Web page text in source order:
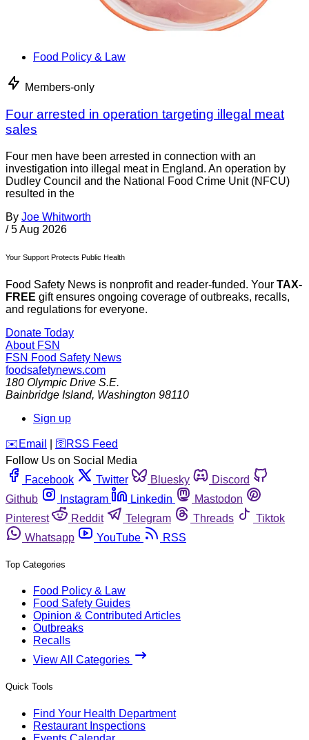
Food Policy & Law
Members-only
Four arrested in operation targeting illegal meat
sales
Four men have been arrested in connection with an
investigation into illegal meat in England. An operation by
Dudley Council and the National Food Crime Unit (NFCU)
resulted in the
By Joe Whitworth
/ 5 Aug 2026
Your Support Protects Public Health
Food Safety News is nonprofit and reader-funded. Your TAX-
FREE gift ensures ongoing coverage of outbreaks, recalls,
and regulations for everyone.
Donate Today
About FSN
FSN Food Safety News
foodsafetynews.com
180 Olympic Drive S.E.
Bainbridge Island, Washington 98110
Sign up
️✉️ Email 🛜 RSS Feed
Follow Us on Social Media
Facebook
Twitter Bluesky
Discord
Github
Instagram Linkedin
Mastodon
Pinterest
Reddit Telegram Threads
Tiktok
Whatsapp
YouTube RSS
Top Categories
Food Policy & Law
Food Safety Guides
Opinion & Contributed Articles
Outbreaks
Recalls
View All Categories
Quick Tools
Find Your Health Department
Restaurant Inspections